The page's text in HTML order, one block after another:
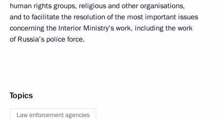
human rights groups, religious and other organisations,
and to facilitate the resolution of the most important issues
concerning the Interior Ministry’s work, including the work
of Russia’s police force.
Topics
Law enforcement agencies